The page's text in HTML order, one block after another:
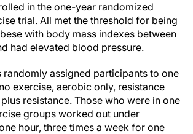
in the one-year randomized
trial. All met the threshold for being
with body mass indexes between
had elevated blood pressure.
randomly assigned participants to one
exercise, aerobic only, resistance
resistance. Those who were in one
groups worked out under
hour, three times a week for one